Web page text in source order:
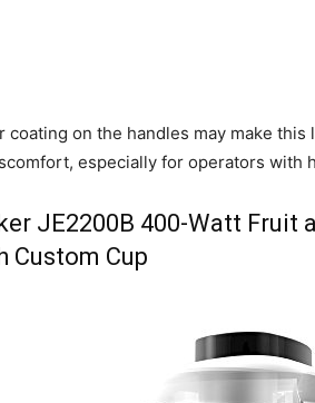
coating on the handles may make
especially for operators with
JE2200B 400-Watt Fruit
Custom Cup